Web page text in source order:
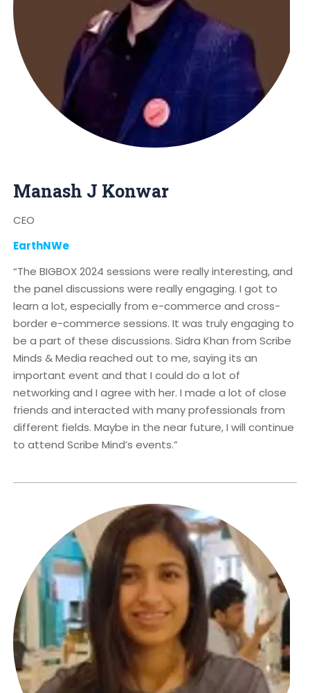
Manash J Konwar
CEO
EarthNWe
“The BIGBOX 2024 sessions were really interesting, and
the panel discussions were really engaging. I got to
learn a lot, especially from e-commerce and cross-
border e-commerce sessions. It was truly engaging to
be a part of these discussions. Sidra Khan from Scribe
Minds & Media reached out to me, saying its an
important event and that I could do a lot of
networking and I agree with her. I made a lot of close
friends and interacted with many professionals from
different fields. Maybe in the near future, I will continue
to attend Scribe Mind’s events.”